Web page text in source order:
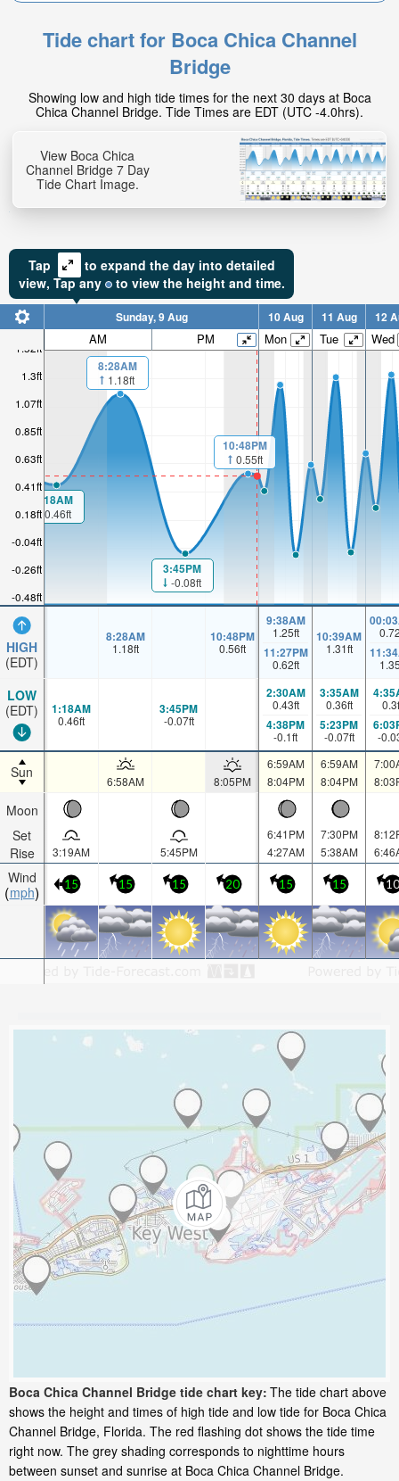
Tide chart for Boca Chica Channel
Bridge
Showing low and high tide times for the next 30 days at Boca
Chica Channel Bridge. Tide Times are EDT (UTC -4.0hrs).
View Boca Chica
Channel Bridge 7 Day
Tide Chart Image.
Tap
to expand the day into detailed
view, Tapany to view the height and time.
-0.48ft
-0.26ft
-0.04ft
0.18ft
0.41ft
0.63ft
0.85ft
1.07ft
1.3ft
1.52ft
HIGH
(EDT)
LOW
(EDT)
Sun
Moon
Set
Rise
Wind
mph
Sunday, 9 Aug 10 Aug 11 Aug 12
AM PM Mon Tue Wed
1:18AM
0.46ft
8:28AM
1.18ft
3:45PM
-0.08ft
10:48PM
0.55ft
8:28AM
1.18ft
10:48PM
0.56ft
9:38AM
1.25ft
11:27PM
0.62ft
10:39AM
1.31ft
1:18AM
0.46ft
3:45PM
-0.07ft
2:30AM
0.43ft
4:38PM
-0.1ft
3:35AM
0.36ft
5:23PM
-0.07ft
0.3
-
6:58AM 8:05PM
6:59AM
8:04PM
6:59AM
8:04PM
3:19AM 5:45PM
6:41PM
4:27AM
7:30PM
5:38AM
15 15 15 20 15 15 10
Boca Chica Channel Bridge tide chart key: The tide chart above
shows the height and times of high tide and low tide for Boca Chica
Channel Bridge, Florida. The red flashing dot shows the tide time
right now. The grey shading corresponds to nighttime hours
between sunset and sunrise at Boca Chica Channel Bridge.